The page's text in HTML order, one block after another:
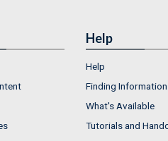
Help
Help
Finding Information
What's Available
Tutorials and